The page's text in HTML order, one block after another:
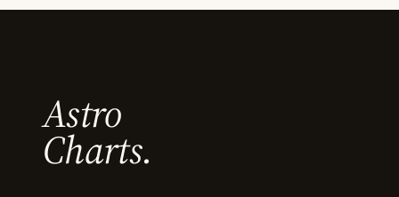
Astro
Charts.